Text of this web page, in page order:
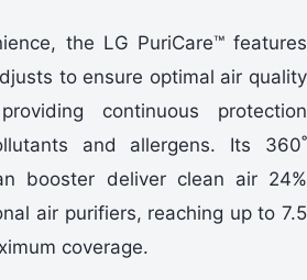
the LG PuriCare™ features
to ensure optimal air quality
continuous protection
and allergens. Its 360˚
booster deliver clean air 24%
air purifiers, reaching up to 7.5
coverage.